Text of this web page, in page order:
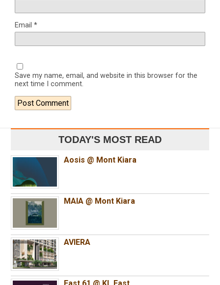
Email *
Save my name, email, and website in this browser for the
next time I comment.
TODAY'S MOST READ
Aosis @ Mont Kiara
MAIA @ Mont Kiara
AVIERA